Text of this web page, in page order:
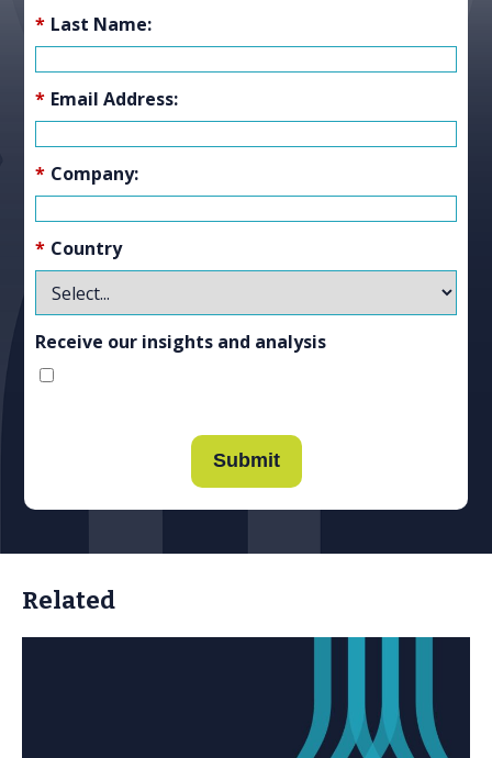
* Last Name:
* Email Address:
* Company:
* Country
Receive our insights and analysis
Submit
Related